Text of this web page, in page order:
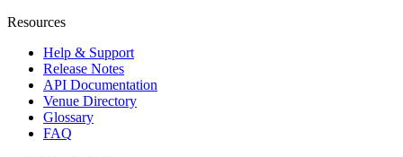
Resources
Help & Support
Release Notes
API Documentation
Venue Directory
Glossary
FAQ